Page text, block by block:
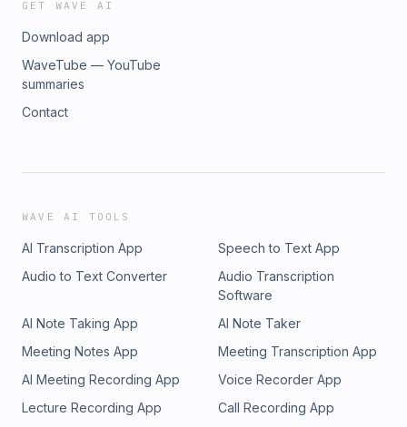
GET WAVE AI
Download app
WaveTube — YouTube
summaries
Contact
WAVE AI TOOLS
AI Transcription App
Speech to Text App
Audio to Text Converter
Audio Transcription
Software
AI Note Taking App
AI Note Taker
Meeting Notes App
Meeting Transcription App
AI Meeting Recording App
Voice Recorder App
Lecture Recording App
Call Recording App